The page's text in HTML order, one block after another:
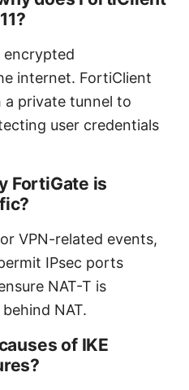
encrypted
internet. FortiClient
a private tunnel to
user credentials
FortiGate is
VPN-related events,
IPsec ports
NAT-T is
NAT.
of IKE